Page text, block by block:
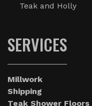
Teak and Holly
SERVICES
Millwork
Shipping
Teak Shower Floors